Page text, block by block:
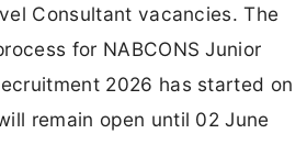
Consultant vacancies. The
for NABCONS Junior
2026 has started on
remain open until 02 June